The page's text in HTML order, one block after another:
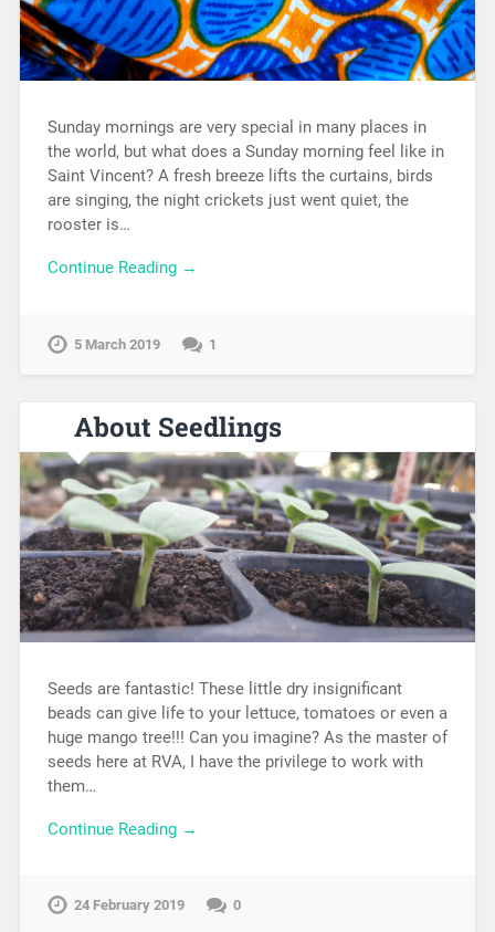
Sunday mornings are very special in many places in
the world, but what does a Sunday morning feel like in
Saint Vincent? A fresh breeze lifts the curtains, birds
are singing, the night crickets just went quiet, the
rooster is…
Continue Reading →
5 March 2019 1
About Seedlings
Seeds are fantastic! These little dry insignificant
beads can give life to your lettuce, tomatoes or even a
huge mango tree!!! Can you imagine? As the master of
seeds here at RVA, I have the privilege to work with
them…
Continue Reading →
24 February 2019 0